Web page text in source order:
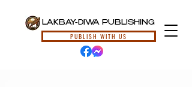
LAKBAY-DIWA PUBLISHING
PUBLISH WITH US